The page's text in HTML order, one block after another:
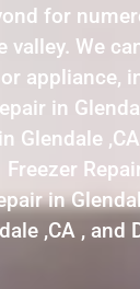
for
valley. We
appliance,
in
Glendale
in
,CA , and